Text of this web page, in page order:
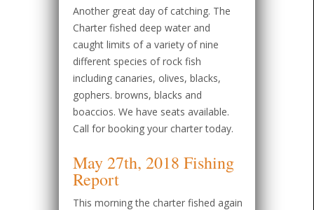
Another great day of catching. The
Charter fished deep water and
caught limits of a variety of nine
different species of rock fish
including canaries, olives, blacks,
gophers. browns, blacks and
boaccios. We have seats available.
Call for booking your charter today.
May 27th, 2018 Fishing
Report
This morning the charter fished again